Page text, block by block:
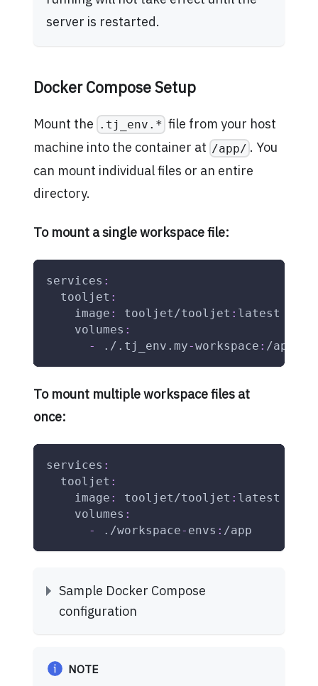
server is restarted.
Docker Compose Setup
Mount the .tj_env.* file from your host
machine into the container at /app/ . You
can mount individual files or an entire
directory.
To mount a single workspace file:
services :
tooljet :
image : tooljet/tooljet : latest
volumes :
-
./.tj_env.my-workspace : /app/
To mount multiple workspace files at
once:
services :
tooljet :
image : tooljet/tooljet : latest
volumes :
-
./workspace- envs : /app
Sample Docker Compose
configuration
NOTE